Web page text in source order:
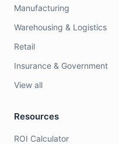
Manufacturing
Warehousing & Logistics
Retail
Insurance & Government
View all
Resources
ROI Calculator